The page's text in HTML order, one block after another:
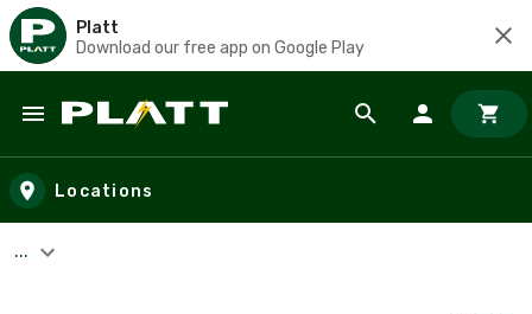
Platt
Download our free app on Google Play
Skip to main content
Locations
...